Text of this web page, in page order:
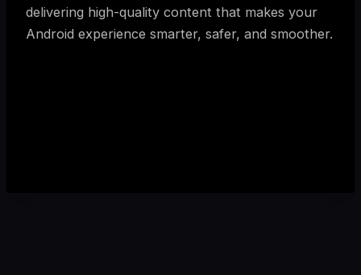
delivering high-quality content that makes your
Android experience smarter, safer, and smoother.